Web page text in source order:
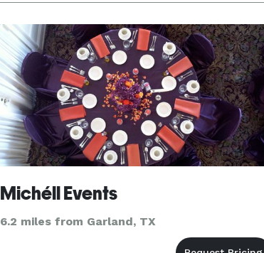
Michéll Events
6.2 miles from Garland, TX